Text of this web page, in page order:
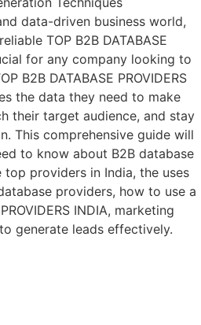
data-driven business world,
TOP B2B DATABASE
for any company looking to
B2B DATABASE PROVIDERS
the data they need to make
their target audience, and stay
This comprehensive guide will
to know about B2B database
providers in India, the uses
providers, how to use a
INDIA, marketing
generate leads effectively.